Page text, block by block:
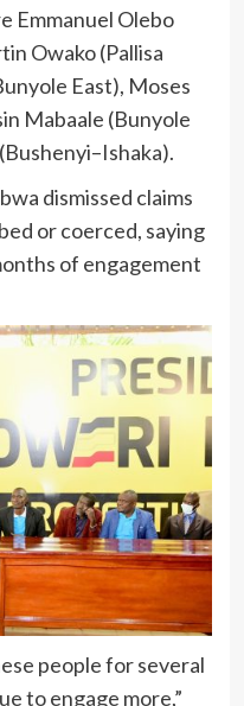
Emmanuel Olebo
Owako (Pallisa
East), Moses
Mabaale (Bunyole
dismissed claims
or coerced, saying
of engagement
people for several
to engage more,”